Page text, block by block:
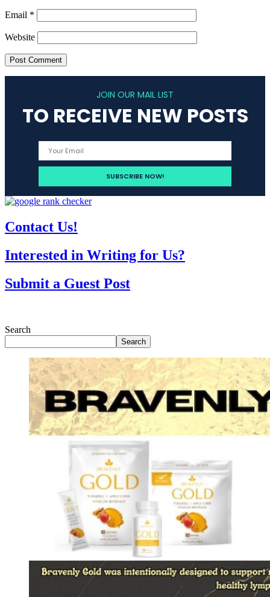
Email *
Website
JOIN OUR MAIL LIST
TO RECEIVE NEW POSTS
Contact Us!
Interested in Writing for Us?
Submit a Guest Post
Search
Search